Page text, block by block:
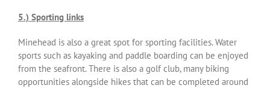
5.) Sporting links
Minehead is also a great spot for sporting facilities. Water
sports such as kayaking and paddle boarding can be enjoyed
from the seafront. There is also a golf club, many biking
opportunities alongside hikes that can be completed around